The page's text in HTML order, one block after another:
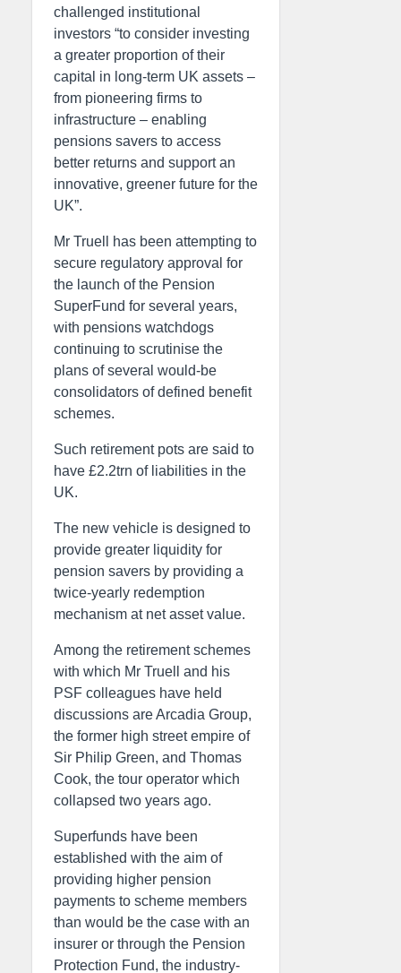
challenged institutional
investors “to consider investing
a greater proportion of their
capital in long-term UK assets –
from pioneering firms to
infrastructure – enabling
pensions savers to access
better returns and support an
innovative, greener future for the
UK”.
Mr Truell has been attempting to
secure regulatory approval for
the launch of the Pension
SuperFund for several years,
with pensions watchdogs
continuing to scrutinise the
plans of several would-be
consolidators of defined benefit
schemes.
Such retirement pots are said to
have £2.2trn of liabilities in the
UK.
The new vehicle is designed to
provide greater liquidity for
pension savers by providing a
twice-yearly redemption
mechanism at net asset value.
Among the retirement schemes
with which Mr Truell and his
PSF colleagues have held
discussions are Arcadia Group,
the former high street empire of
Sir Philip Green, and Thomas
Cook, the tour operator which
collapsed two years ago.
Superfunds have been
established with the aim of
providing higher pension
payments to scheme members
than would be the case with an
insurer or through the Pension
Protection Fund, the industry-